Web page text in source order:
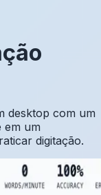
desktop com um
em um
digitação.